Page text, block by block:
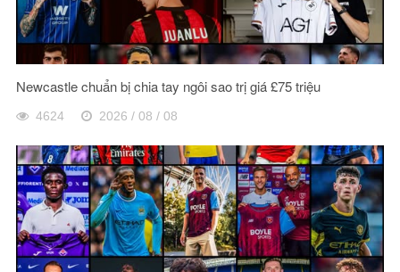
Newcastle chuẩn bị chia tay ngôi sao trị giá £75 triệu
4624 2026 / 08 / 08